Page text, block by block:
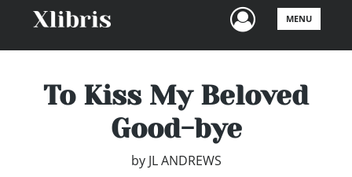
UserMENU
To Kiss My Beloved
Good-bye
by JL ANDREWS